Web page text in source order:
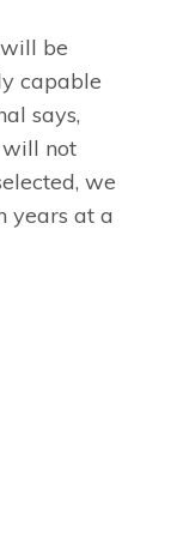
be
capable
says,
will not
we
years at a